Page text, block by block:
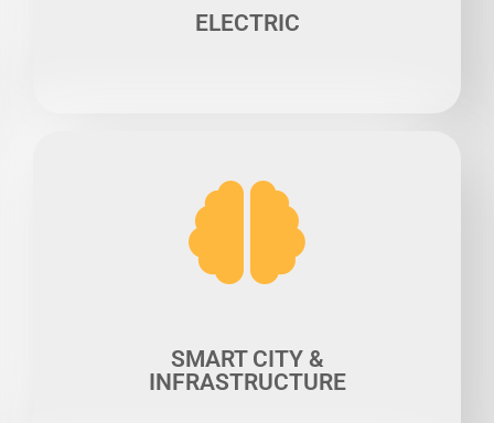
ELECTRIC
SMART CITY &
INFRASTRUCTURE​
The multimodal transportation concept opens up wide
prospects for innovative start-ups, particularly when it
the optimization of transportation means.